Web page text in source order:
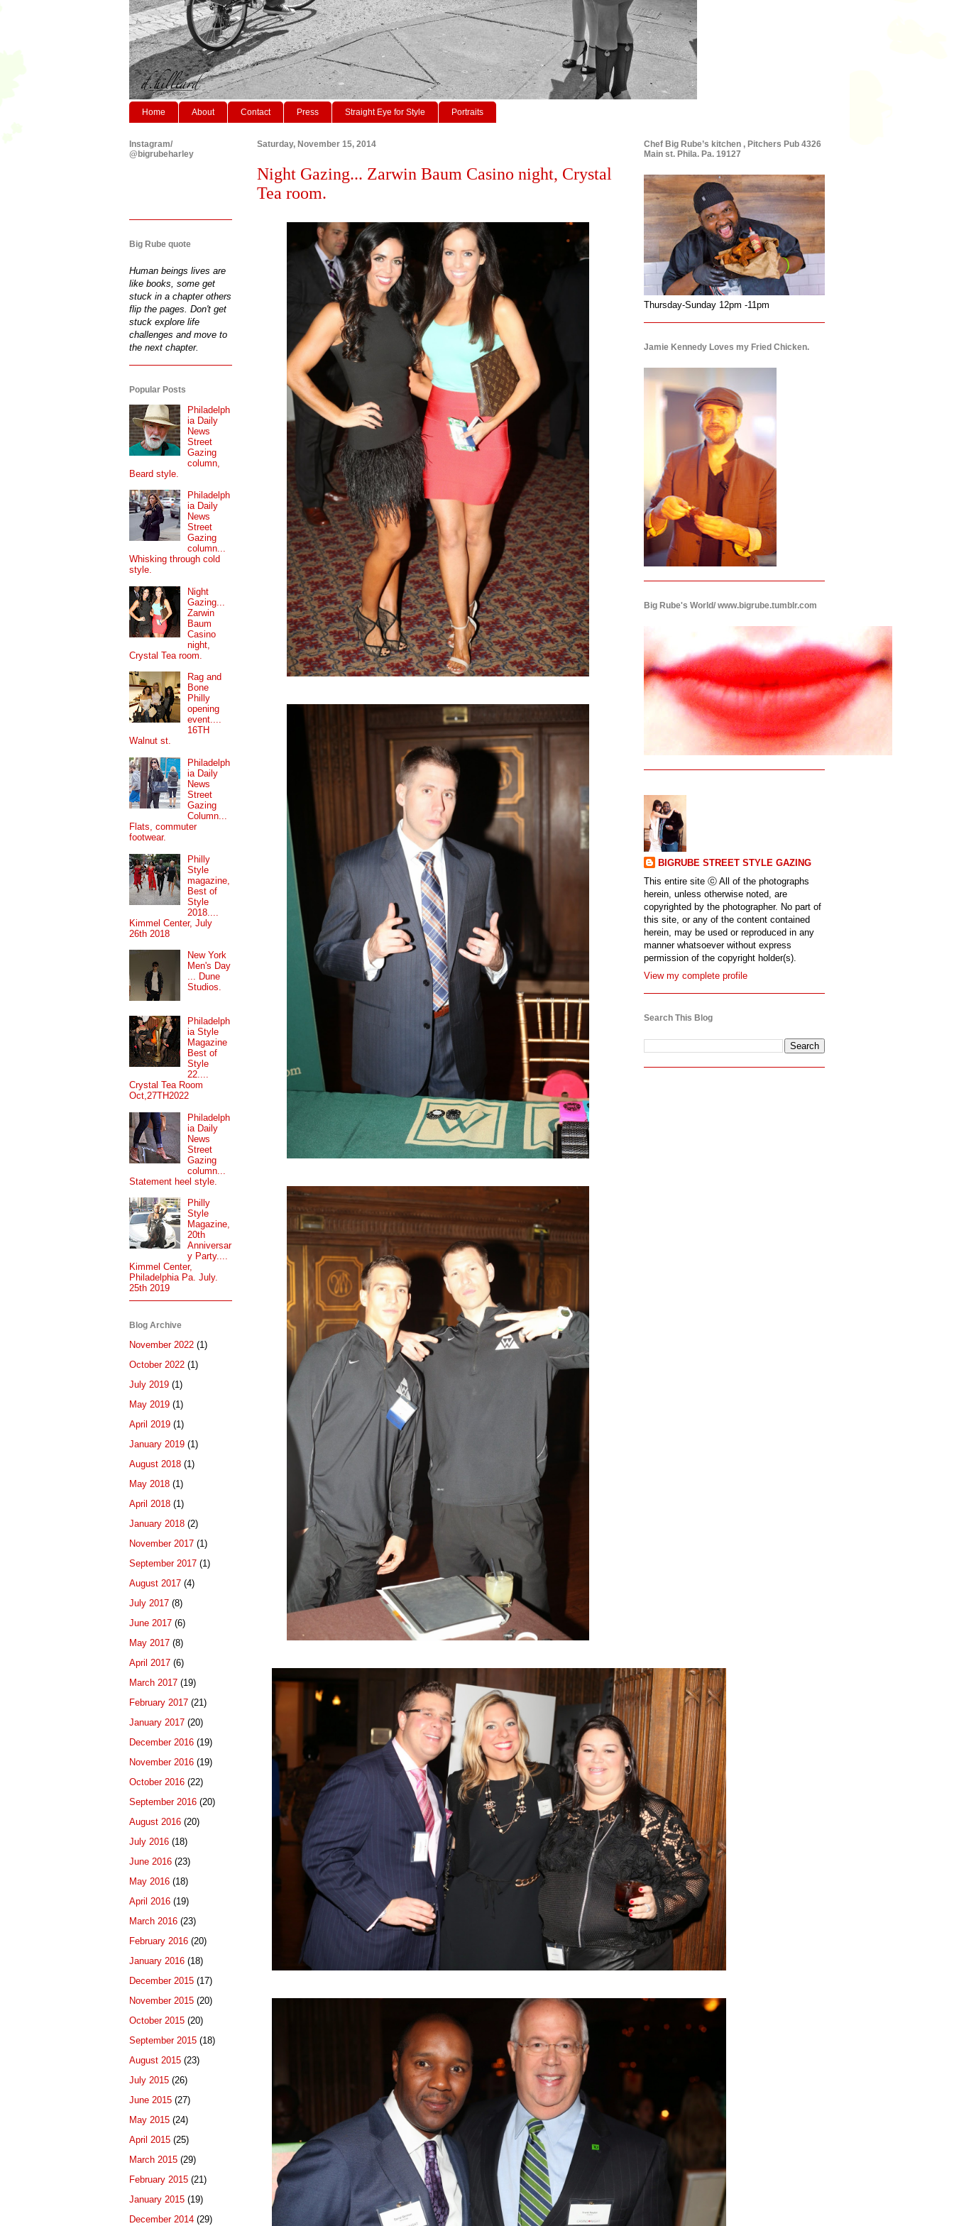
Home About Contact Press Straight Eye for Style Portraits
Saturday, November 15, 2014
Night Gazing... Zarwin Baum Casino night, Crystal
Tea room.
Instagram/
@bigrubeharley
Big Rube quote
Human beings lives are
like books, some get
stuck in a chapter others
flip the pages. Don't get
stuck explore life
challenges and move to
the next chapter.
Popular Posts
Philadelph
ia Daily
News
Street
Gazing
column,
Beard style.
Philadelph
ia Daily
News
Street
Gazing
column...
Whisking through cold
style.
Night
Gazing...
Zarwin
Baum
Casino
night,
Crystal Tea room.
Rag and
Bone
Philly
opening
event....
16TH
Walnut st.
Philadelph
ia Daily
News
Street
Gazing
Column...
Flats, commuter
footwear.
Philly
Style
magazine,
Best of
Style
2018....
Kimmel Center, July
26th 2018
New York
Men's Day
... Dune
Studios.
Philadelph
ia Style
Magazine
Best of
Style
22....
Crystal Tea Room
Oct,27TH2022
Philadelph
ia Daily
News
Street
Gazing
column...
Statement heel style.
Philly
Style
Magazine,
20th
Anniversar
y Party....
Kimmel Center,
Philadelphia Pa. July.
25th 2019
Blog Archive
November 2022 (1)
October 2022 (1)
July 2019 (1)
May 2019 (1)
April 2019 (1)
January 2019 (1)
August 2018 (1)
May 2018 (1)
April 2018 (1)
January 2018 (2)
November 2017 (1)
September 2017 (1)
August 2017 (4)
July 2017 (8)
June 2017 (6)
May 2017 (8)
April 2017 (6)
March 2017 (19)
February 2017 (21)
January 2017 (20)
December 2016 (19)
November 2016 (19)
October 2016 (22)
September 2016 (20)
August 2016 (20)
July 2016 (18)
June 2016 (23)
May 2016 (18)
April 2016 (19)
March 2016 (23)
February 2016 (20)
January 2016 (18)
December 2015 (17)
November 2015 (20)
October 2015 (20)
September 2015 (18)
August 2015 (23)
July 2015 (26)
June 2015 (27)
May 2015 (24)
April 2015 (25)
March 2015 (29)
February 2015 (21)
January 2015 (19)
December 2014 (29)
Chef Big Rube’s kitchen , Pitchers Pub 4326
Main st. Phila. Pa. 19127
Thursday-Sunday 12pm -11pm
Jamie Kennedy Loves my Fried Chicken.
Big Rube's World/ www.bigrube.tumblr.com
BIGRUBE STREET STYLE GAZING
This entire site ⓒ All of the photographs
herein, unless otherwise noted, are
copyrighted by the photographer. No part of
this site, or any of the content contained
herein, may be used or reproduced in any
manner whatsoever without express
permission of the copyright holder(s).
View my complete profile
Search This Blog